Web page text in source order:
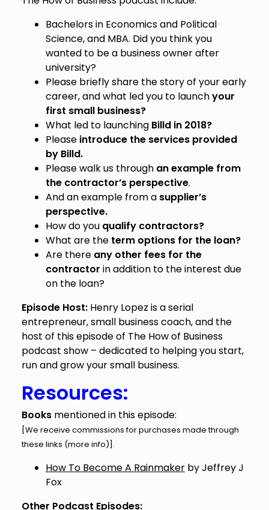
Bachelors in Economics and Political
Science, and MBA. Did you think you
wanted to be a business owner after
university?
Please briefly share the story of your early
career, and what led you to launchyour
first small business?
What led to launching Billd in 2018?
Please introduce the services provided
by Billd.
Please walk us through an example from
the contractor’s perspective.
And an example from a supplier’s
perspective.
How do you qualify contractors?
What are the term options for the loan?
Are there any other fees for the
contractor in addition to the interest due
on the loan?
Episode Host:Henry Lopez is a serial
entrepreneur, small business coach, and the
host of this episode of The How of Business
podcast show – dedicated to helping you start,
run and grow your small business.
Resources:
Books mentioned in this episode:
[We receive commissions for purchases made through
these links (more info)].
How To Become A Rainmakerby Jeffrey J
Fox
Other Podcast Episodes: